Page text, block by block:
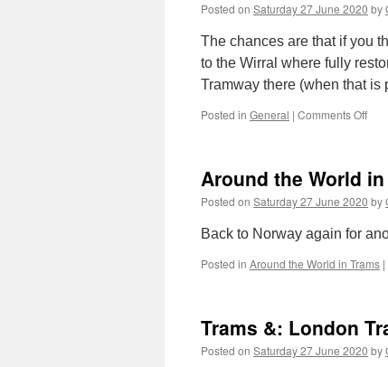
Posted on Saturday 27 June 2020 by
The chances are that if you
to the Wirral where fully
Tramway there (when that
Posted in General | Comments Off
for
a
tram
Around the World
Posted on Saturday 27 June 2020 by
Back to Norway again for
Posted in Around the World in Trams |
Trams &: London
Posted on Saturday 27 June 2020 by